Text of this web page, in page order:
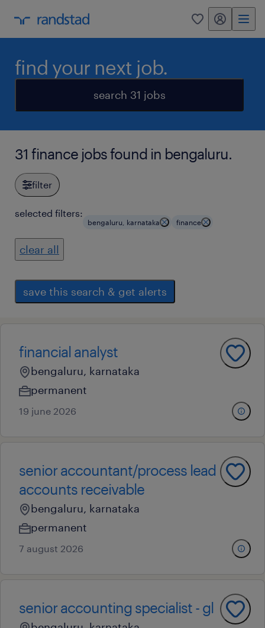
0 my randstad
find your next job.
search 31 jobs
31 finance jobs found in bengaluru.
filter
selected filters:
bengaluru, karnataka finance
clear all
save this search & get alerts
financial analyst
bengaluru, karnataka
permanent
19 june 2026
senior accountant/process lead
accounts receivable
bengaluru, karnataka
permanent
7 august 2026
senior accounting specialist - gl